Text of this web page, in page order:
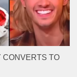
CONVERTS TO